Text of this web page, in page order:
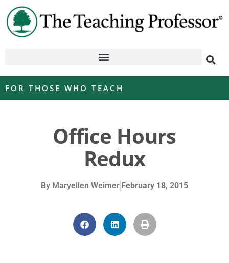
FOR THOSE WHO TEACH
Office Hours
Redux
By Maryellen Weimer February 18, 2015